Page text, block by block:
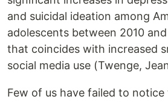
and suicidal ideation among
adolescents between 2010
that coincides with increased
social media use (Twenge,
Few of us have failed to